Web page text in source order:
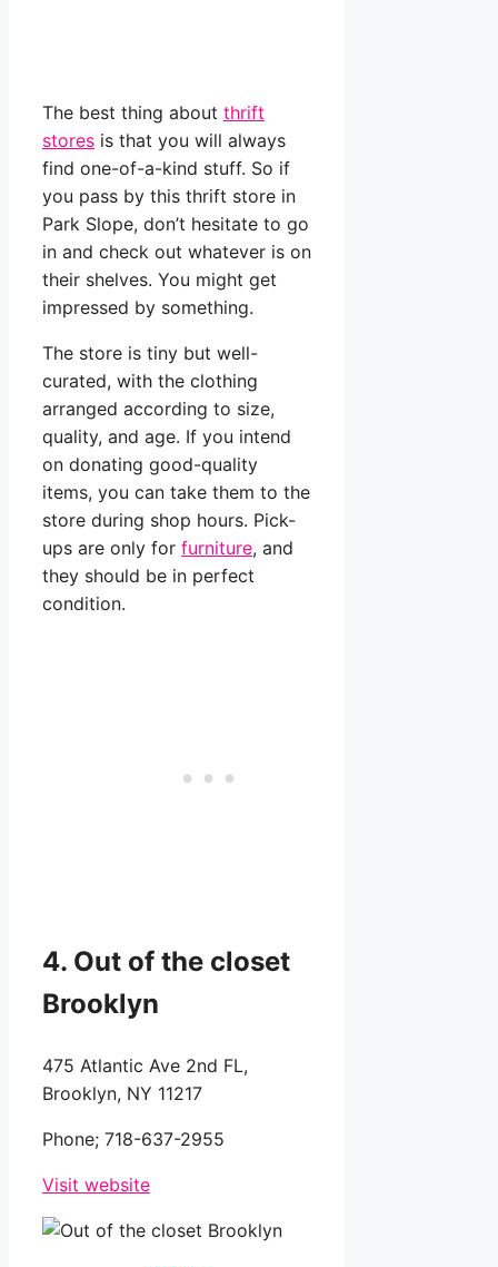
The best thing about thrift
stores is that you will always
find one-of-a-kind stuff. So if
you pass by this thrift store in
Park Slope, don’t hesitate to go
in and check out whatever is on
their shelves. You might get
impressed by something.
The store is tiny but well-
curated, with the clothing
arranged according to size,
quality, and age. If you intend
on donating good-quality
items, you can take them to the
store during shop hours. Pick-
ups are only for furniture, and
they should be in perfect
condition.
4. Out of the closet
Brooklyn
475 Atlantic Ave 2nd FL,
Brooklyn, NY 11217
Phone; 718-637-2955
Visit website